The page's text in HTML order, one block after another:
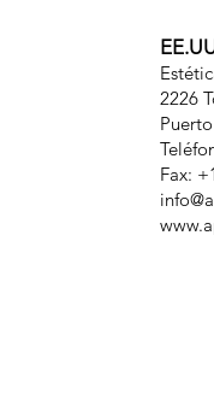
2226
Fax: